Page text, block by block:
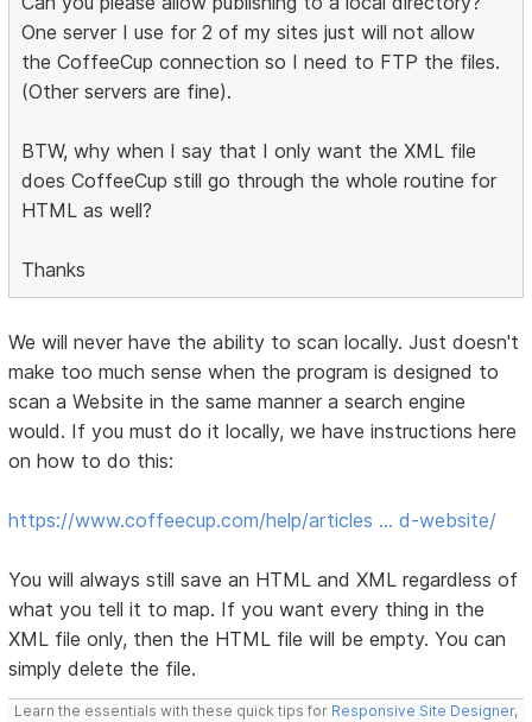
One server I use for 2 of my sites just will not allow
the CoffeeCup connection so I need to FTP the files.
(Other servers are fine).
BTW, why when I say that I only want the XML file
does CoffeeCup still go through the whole routine for
HTML as well?
Thanks
We will never have the ability to scan locally. Just doesn't
make too much sense when the program is designed to
scan a Website in the same manner a search engine
would. If you must do it locally, we have instructions here
on how to do this:
https://www.coffeecup.com/help/articles … d-website/
You will always still save an HTML and XML regardless of
what you tell it to map. If you want every thing in the
XML file only, then the HTML file will be empty. You can
simply delete the file.
Learn the essentials with these quick tips for Responsive Site Designer,